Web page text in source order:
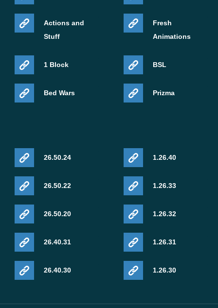
Actions and
Stuff
1 Block
Bed Wars
Fresh
Animations
BSL
Prizma
26.50.24
26.50.22
26.50.20
26.40.31
26.40.30
1.26.40
1.26.33
1.26.32
1.26.31
1.26.30